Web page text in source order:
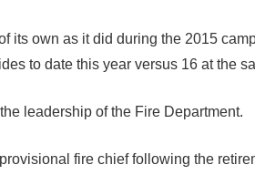
its own as it did during the 2015
to date this year versus 16 at the
leadership of the Fire Department.
fire chief following the